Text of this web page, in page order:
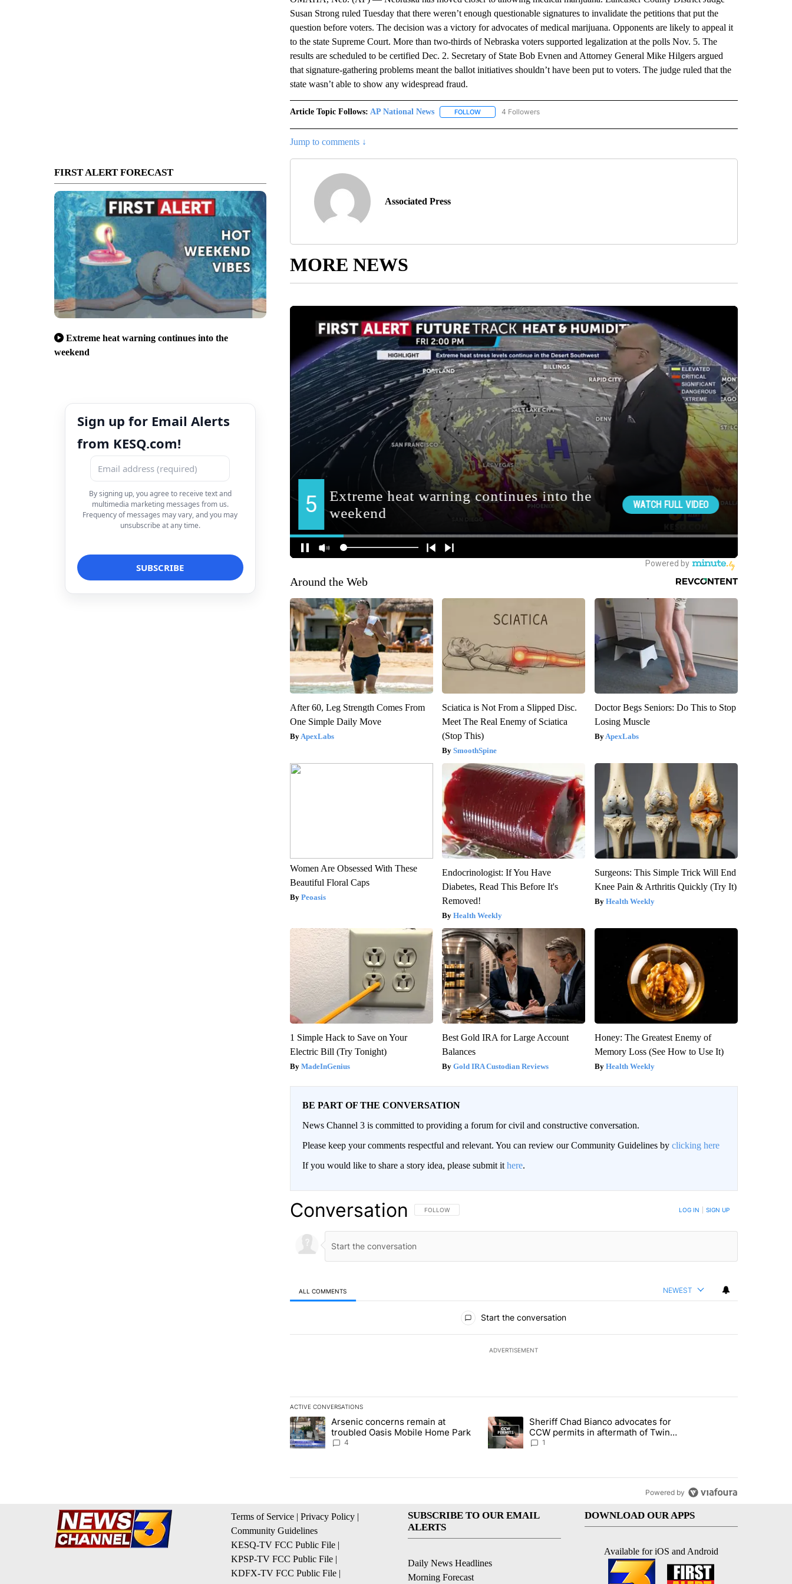
FIRST ALERT FORECAST
Extreme heat warning continues into the
weekend
Sign up for Email Alerts
from KESQ.com!
By signing up, you agree to receive text and
multimedia marketing messages from us.
Frequency of messages may vary, and you may
unsubscribe at any time.
Susan Strong ruled Tuesday that there weren’t enough questionable signatures to invalidate the petitions that put the
question before voters. The decision was a victory for advocates of medical marijuana. Opponents are likely to appeal it
to the state Supreme Court. More than two-thirds of Nebraska voters supported legalization at the polls Nov. 5. The
results are scheduled to be certified Dec. 2. Secretary of State Bob Evnen and Attorney General Mike Hilgers argued
that signature-gathering problems meant the ballot initiatives shouldn’t have been put to voters. The judge ruled that the
state wasn’t able to show any widespread fraud.
Article Topic Follows: AP National News FOLLOWFOLLOW "AP NATIONAL NEWS" TO RECEIVE NOTIFICATIONS ABOUT NEW PAGES ON "AP NATIONAL
4 Followers
Jump to comments ↓
Associated Press
MORE NEWS
Around the Web
After 60, Leg Strength Comes From
One Simple Daily Move
ApexLabs
Sciatica is Not From a Slipped Disc.
Meet The Real Enemy of Sciatica
(Stop This)
SmoothSpine
Doctor Begs Seniors: Do This to Stop
Losing Muscle
ApexLabs
Women Are Obsessed With These
Beautiful Floral Caps
Peoasis
Endocrinologist: If You Have
Diabetes, Read This Before It's
Removed!
Health Weekly
Surgeons: This Simple Trick Will End
Knee Pain & Arthritis Quickly (Try It)
Health Weekly
1 Simple Hack to Save on Your
Electric Bill (Try Tonight)
MadeInGenius
Best Gold IRA for Large Account
Balances
Gold IRA Custodian Reviews
Honey: The Greatest Enemy of
Memory Loss (See How to Use It)
Health Weekly
BE PART OF THE CONVERSATION
News Channel 3 is committed to providing a forum for civil and constructive conversation.
Please keep your comments respectful and relevant. You can review our Community Guidelines by clicking here
If you would like to share a story idea, please submit it here.
Conversation FOLLOW THIS CONVERSATION TO BE NOTIFIED WHEN NEW COMMENTS ARE POSTED
FOLLOW LOG IN SIGN UP
ALL COMMENTS NEWEST
Start the conversation
ADVERTISEMENT
ACTIVE CONVERSATIONS
The following is a list of the most commented articles in the last 7 days.
A trending article titled "Arsenic concerns remain at troubled Oasis Mobile Home Park" with 4 comments.
Arsenic concerns remain at
troubled Oasis Mobile Home Park
4
A trending article titled "Sheriff Chad Bianco advocates for CCW permits in
Sheriff Chad Bianco advocates for
CCW permits in aftermath of Twin
Falls shooting
1
Powered by
Terms of Service | Privacy Policy |
Community Guidelines
KESQ-TV FCC Public File |
KPSP-TV FCC Public File |
KDFX-TV FCC Public File |
SUBSCRIBE TO OUR EMAIL
ALERTS
Daily News Headlines
Morning Forecast
DOWNLOAD OUR APPS
Available for iOS and Android